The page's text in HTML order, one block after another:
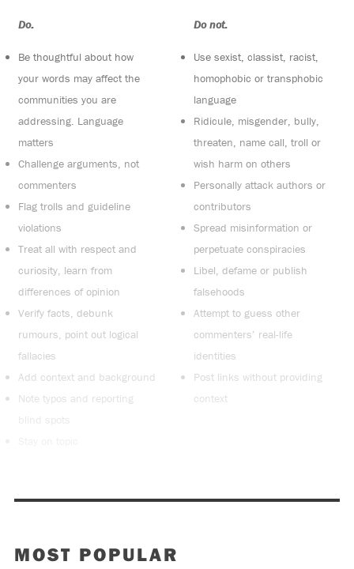
Do:
Be thoughtful about how
your words may affect the
communities you are
addressing. Language
matters
Challenge arguments, not
commenters
Flag trolls and guideline
violations
Treat all with respect and
curiosity, learn from
differences of opinion
Verify facts, debunk
rumours, point out logical
fallacies
Add context and background
Note typos and reporting
blind spots
Do not:
Use sexist, classist, racist,
homophobic or transphobic
language
Ridicule, misgender, bully,
threaten, name call, troll or
wish harm on others
Personally attack authors or
contributors
Spread misinformation or
perpetuate conspiracies
Libel, defame or publish
falsehoods
Attempt to guess other
commenters’ real-life
identities
Post links without providing
context
MOST POPULAR